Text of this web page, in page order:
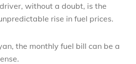
without a doubt, is the
rise in fuel prices.
the monthly fuel bill can be a